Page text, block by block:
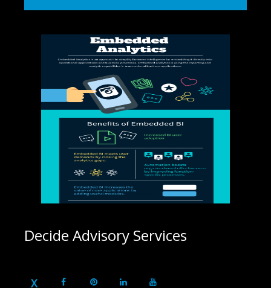
Decide Advisory Services